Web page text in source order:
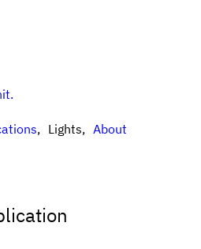
Lights About